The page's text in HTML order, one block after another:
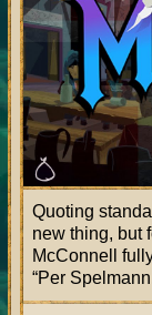
Quoting
new thing, but
McConnell
“Per